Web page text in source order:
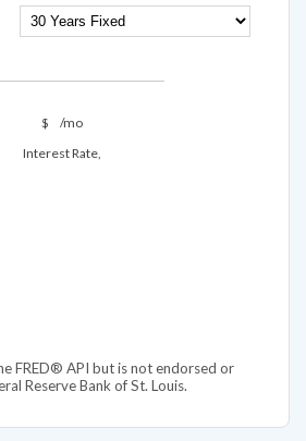
$
/mo
Interest Rate,
FRED® API but is not endorsed or
Reserve Bank of St. Louis.